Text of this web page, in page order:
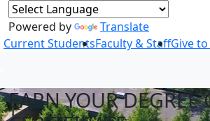
Powered by
Translate
Current StudentsFaculty & StaffGive
EARN YOUR DEGREE